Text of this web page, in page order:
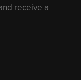
receive a